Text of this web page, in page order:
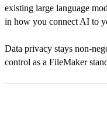
existing large language
in how you connect AI to
Data privacy stays non-
control as a FileMaker